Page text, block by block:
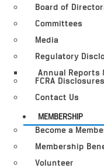
Board of
Committees
Media
Regulatory
Annual Reports
FCRA Disclosures
Contact Us
MEMBERSHIP
Become a
Membership
Volunteer